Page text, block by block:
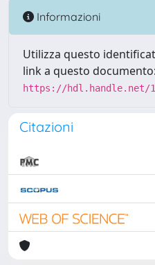
Informazioni
Utilizza questo
link a questo documento:
https://hdl.handle.net/
Citazioni